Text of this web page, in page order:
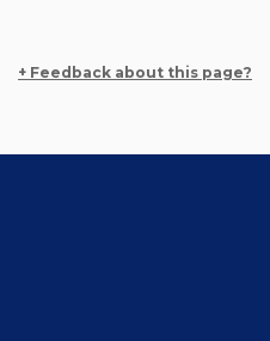
+ Feedback about this page?